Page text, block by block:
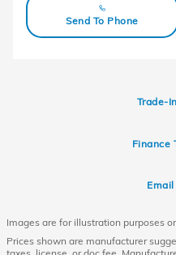
Send To Phone
Trade-
Finance
Images are for illustration purposes
Prices shown are manufacturer